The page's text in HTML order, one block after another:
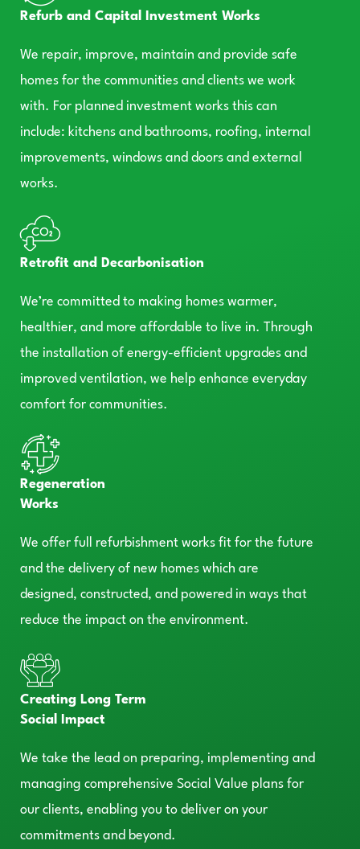
Refurb and Capital Investment Works
We repair, improve, maintain and provide safe
homes for the communities and clients we work
with. For planned investment works this can
include: kitchens and bathrooms, roofing, internal
improvements, windows and doors and external
works.
Retrofit and Decarbonisation
We’re committed to making homes warmer,
healthier, and more affordable to live in. Through
the installation of energy-efficient upgrades and
improved ventilation, we help enhance everyday
comfort for communities.
Regeneration
Works
We offer full refurbishment works fit for the future
and the delivery of new homes which are
designed, constructed, and powered in ways that
reduce the impact on the environment.
Creating Long Term
Social Impact
We take the lead on preparing, implementing and
managing comprehensive Social Value plans for
our clients, enabling you to deliver on your
commitments and beyond.